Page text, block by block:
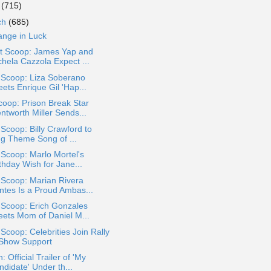
(715)
(685)
in Luck
Scoop: James Yap and
Cazzola Expect ...
Liza Soberano
Enrique Gil 'Hap...
Prison Break Star
Miller Sends...
Billy Crawford to
Theme Song of ...
Marlo Mortel's
Wish for Jane...
Marian Rivera
Is a Proud Ambas...
Erich Gonzales
Mom of Daniel M...
Celebrities Join Rally
Support
Official Trailer of 'My
Under th...